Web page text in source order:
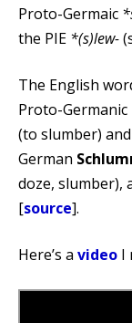
Proto-Germaic
the PIE *(s)lew-
The English
Proto-
(to slumber) and
German
doze, slumber),
[source].
Here’s a video I